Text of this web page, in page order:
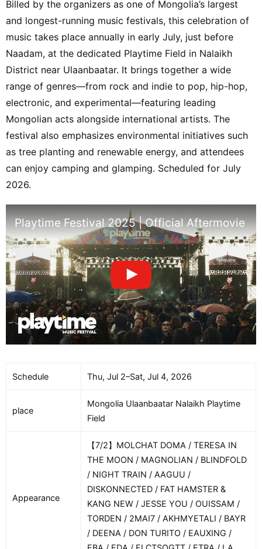
Billed by the organizers as one of Mongolia’s largest
and longest-running music festivals, this celebration of
music takes place annually in early July, just before
Naadam, at the dedicated Playtime Field in Nalaikh
District near Ulaanbaatar. It brings together a wide
range of genres—from rock and indie to pop, hip-hop,
electronic, and experimental—featuring leading
Mongolian acts alongside international artists. The
festival also emphasizes environmental initiatives such
as tree planting and renewable energy, and attendees
can enjoy camping and glamping. Scheduled for July
2026.
Playtime Festival 2025 | Official Aftermovie
Schedule Thu, Jul 2–Sat, Jul 4, 2026
place
Mongolia Ulaanbaatar Nalaikh Playtime
Field
Appearance
【7/2】MOLCHAT DOMA / TERESA IN
THE MOON / MAGNOLIAN / BLINDFOLD
/ NIGHT TRAIN / AAGUU /
DISKONNECTED / FAT HAMSTER &
KANG NEW / JESSE YOU / OUISSAM /
TORDEN / 2MAI7 / AKHMYETALI / BAYR
/ DEENA / DON TURITO / EAUXING /